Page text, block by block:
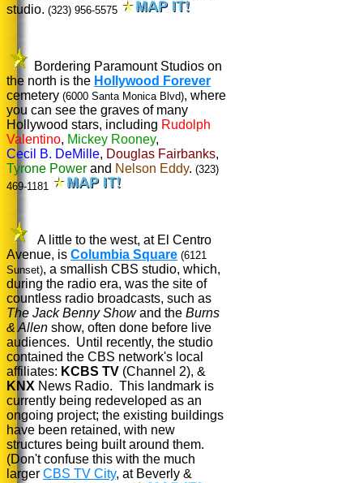
studio. (323) 956-5575
Bordering Paramount Studios on
the north is the Hollywood Forever
cemetery (6000 Santa Monica Blvd), where
you can see the graves of many
Hollywood stars, including Rudolph
Valentino, Mickey Rooney,
Cecil B. DeMille, Douglas Fairbanks,
Tyrone Power and Nelson Eddy. (323)
469-1181
A little to the west, at El Centro
Avenue, is Columbia Square (6121
Sunset), a smallish CBS studio, which,
during the radio era, was the site of
countless radio broadcasts, such as
The Jack Benny Showand the Burns
& Allen show, often done before live
audiences. Until recently, the studio
contained the CBS network's local
affiliates: KCBS TV (Channel 2), &
KNX News Radio. This landmark is
currently being redeveloped as an
ongoing project; the existing buildings
have been retained, with new
structures being built around them.
(Don't confuse this with the much
larger CBS TV City, at Beverly &